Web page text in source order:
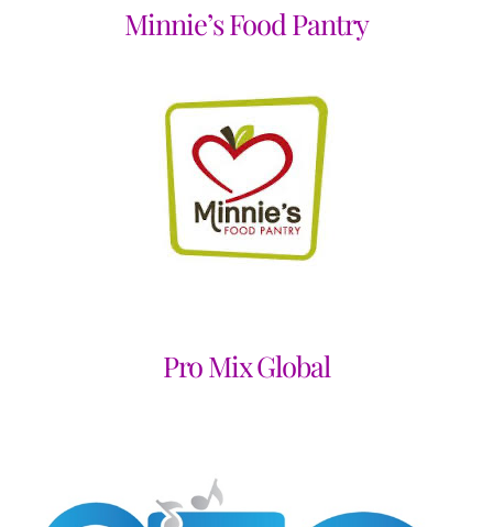
Minnie’s Food Pantry
Pro Mix Global